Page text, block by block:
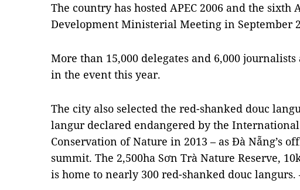
The country has hosted APEC 2006 and the sixth
Development Ministerial Meeting in September
More than 15,000 delegates and 6,000
in the event this year.
The city also selected the red-shanked douc
langur declared endangered by the
Conservation of Nature in 2013 – as Đà Nẵng’s
summit. The 2,500ha Sơn Trà Nature Reserve,
is home to nearly 300 red-shanked douc